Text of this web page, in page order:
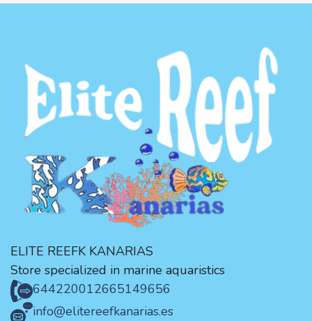
ELITE REEFK KANARIAS
Store specialized in marine aquaristics
644220012665149656
info@elitereefkanarias.es